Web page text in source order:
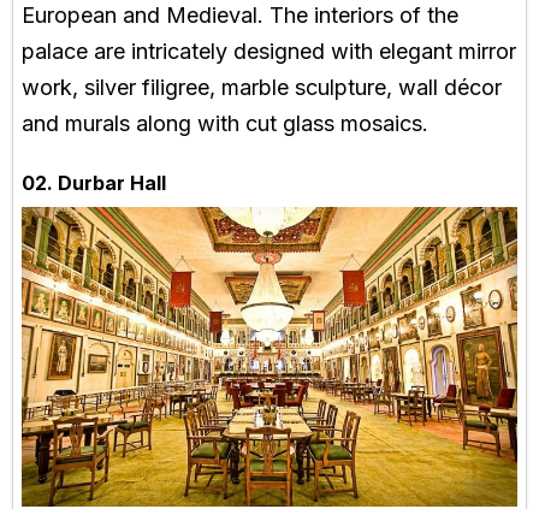
European and Medieval. The interiors of the
palace are intricately designed with elegant mirror
work, silver filigree, marble sculpture, wall décor
and murals along with cut glass mosaics.
02. Durbar Hall